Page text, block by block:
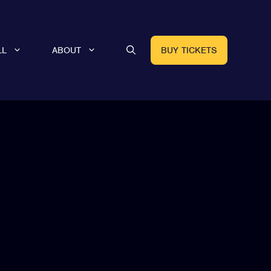
ABOUT BUY TICKETS